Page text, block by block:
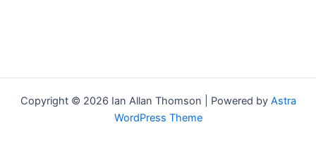
Copyright © 2026 Ian Allan Thomson | Powered by Astra
WordPress Theme